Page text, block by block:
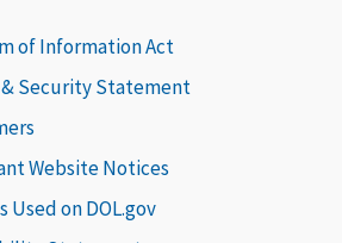
of Information Act
& Security Statement
Website Notices
Used on DOL.gov